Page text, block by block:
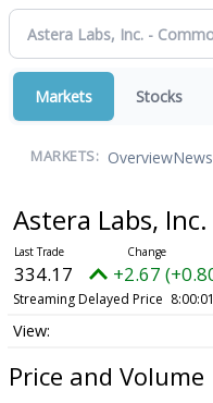
Markets Stocks
MARKETS: OverviewNews
Astera Labs,
334.17 +2.67
Streaming Delayed Price
Price and Volume